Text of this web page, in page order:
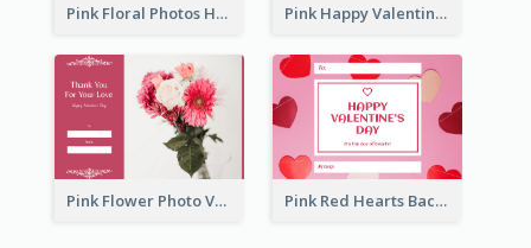
Pink Floral Photos Happy Valentines Day Gift Card Pink Happy Valentine's Day Illustration Gift Card
Pink Flower Photo Valentine's Day Gift Card Pink Red Hearts Background Valentine's Day Gift Card